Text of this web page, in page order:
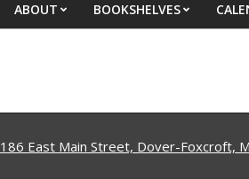
ABOUT BOOKSHELVES
186 East Main Street, Dover-Foxcroft,